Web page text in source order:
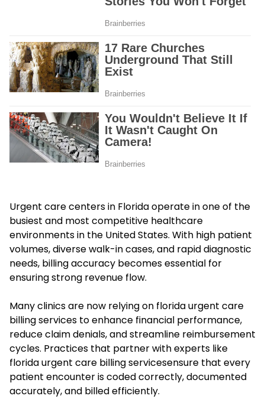
Urgent care centers in Florida operate in one of the
busiest and most competitive healthcare
environments in the United States. With high patient
volumes, diverse walk-in cases, and rapid diagnostic
needs, billing accuracy becomes essential for
ensuring strong revenue flow.
Many clinics are now relying on florida urgent care
billing services to enhance financial performance,
reduce claim denials, and streamline reimbursement
cycles. Practices that partner with experts like
florida urgent care billing servicesensure that every
patient encounter is coded correctly, documented
accurately, and billed efficiently.